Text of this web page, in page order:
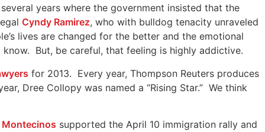
years where the government insisted that the
Cyndy Ramirez, who with bulldog tenacity unraveled
lives are changed for the better and the emotional
But, be careful, that feeling is highly addictive.
for 2013. Every year, Thompson Reuters produces
Dree Collopy was named a “Rising Star.” We think
Montecinos supported the April 10 immigration rally and